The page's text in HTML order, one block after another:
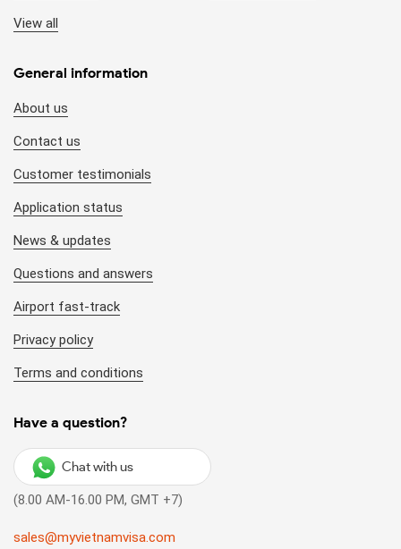
View all
General information
About us
Contact us
Customer testimonials
Application status
News & updates
Questions and answers
Airport fast-track
Privacy policy
Terms and conditions
Have a question?
Chat with us
(8.00 AM-16.00 PM, GMT +7)
sales@myvietnamvisa.com